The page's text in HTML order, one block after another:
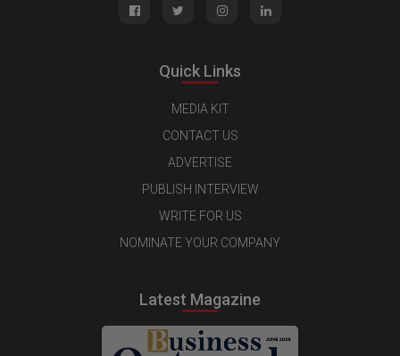
Quick Links
MEDIA KIT
CONTACT US
ADVERTISE
PUBLISH INTERVIEW
WRITE FOR US
NOMINATE YOUR COMPANY
Latest Magazine